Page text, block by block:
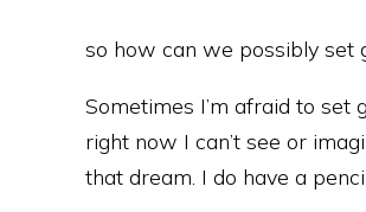
so how can we possibly set
Sometimes I’m afraid to
right now I can’t see or
that dream. I do have a